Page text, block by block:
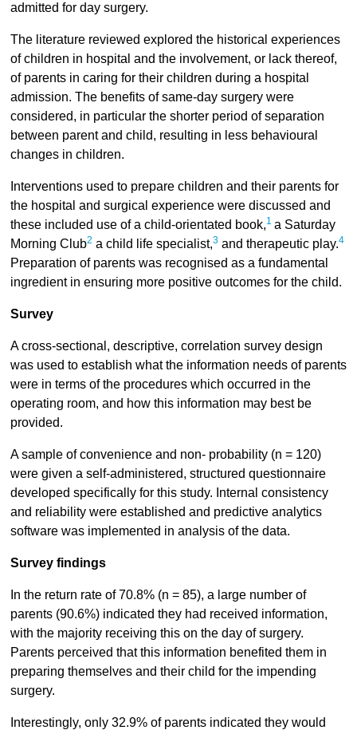
admitted for day surgery.
The literature reviewed explored the historical experiences
of children in hospital and the involvement, or lack thereof,
of parents in caring for their children during a hospital
admission. The benefits of same-day surgery were
considered, in particular the shorter period of separation
between parent and child, resulting in less behavioural
changes in children.
Interventions used to prepare children and their parents for
the hospital and surgical experience were discussed and
these included use of a child-orientated book,1 a Saturday
Morning Club2 a child life specialist,3and therapeutic play.4
Preparation of parents was recognised as a fundamental
ingredient in ensuring more positive outcomes for the child.
Survey
A cross-sectional, descriptive, correlation survey design
was used to establish what the information needs of parents
were in terms of the procedures which occurred in the
operating room, and how this information may best be
provided.
A sample of convenience and non- probability (n = 120)
were given a self-administered, structured questionnaire
developed specifically for this study. Internal consistency
and reliability were established and predictive analytics
software was implemented in analysis of the data.
Survey findings
In the return rate of 70.8% (n = 85), a large number of
parents (90.6%) indicated they had received information,
with the majority receiving this on the day of surgery.
Parents perceived that this information benefited them in
preparing themselves and their child for the impending
surgery.
Interestingly, only 32.9% of parents indicated they would